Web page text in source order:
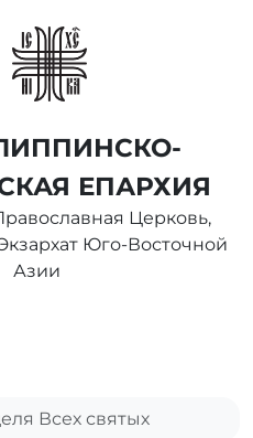
ЕПАРХИЯ
Церковь,
Юго-Восточной
Азии
Всех святых